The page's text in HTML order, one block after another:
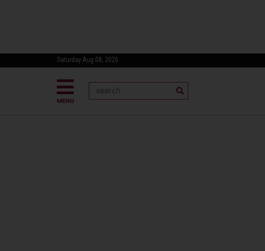
Saturday Aug 08, 2026
MENU